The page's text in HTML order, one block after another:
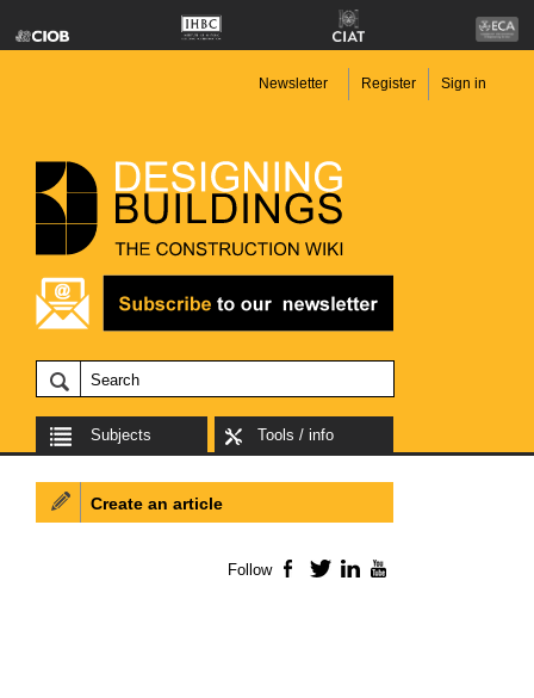
Newsletter Register Sign in
Subjects Tools / info
Create an article
Follow Facebook
TwitterLinkedIn